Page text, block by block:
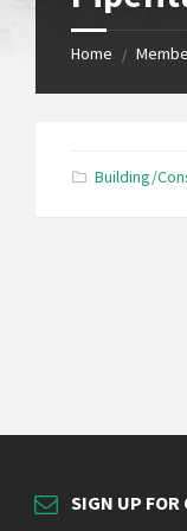
Home /
Building/
SIGN UP FOR